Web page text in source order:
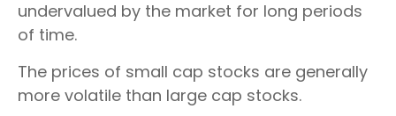
undervalued by the market for long periods
of time.
The prices of small cap stocks are generally
more volatile than large cap stocks.